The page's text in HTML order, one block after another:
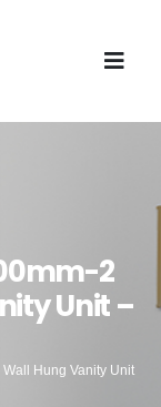
2
Unit –
Hung Vanity Unit